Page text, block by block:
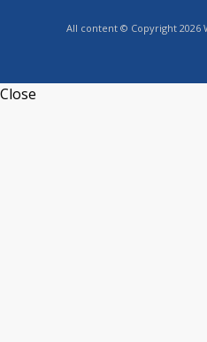
All content © Copyright 2026
Close